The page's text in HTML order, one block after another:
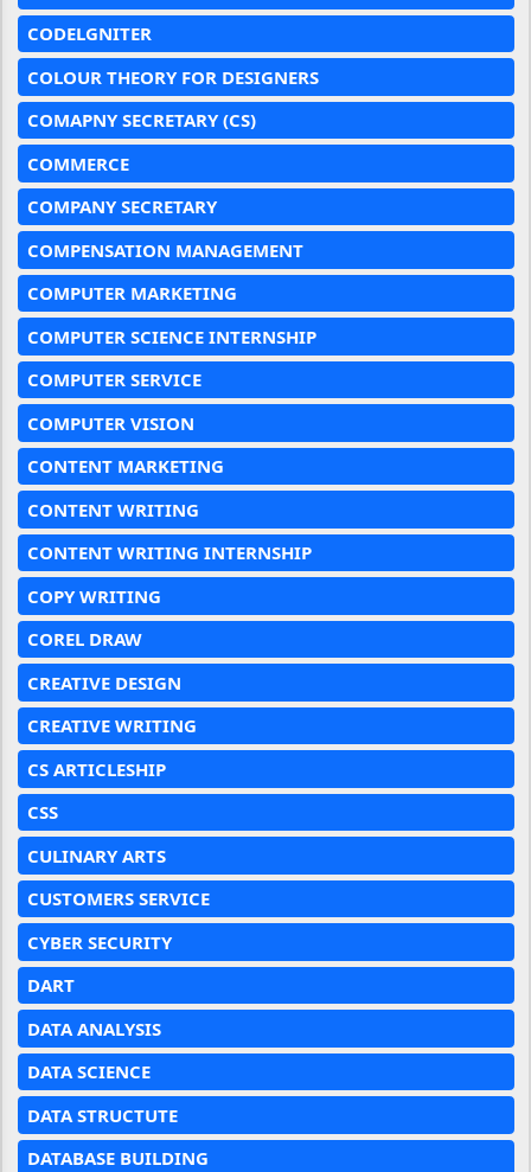
CODELGNITER
COLOUR THEORY FOR DESIGNERS
COMAPNY SECRETARY (CS)
COMMERCE
COMPANY SECRETARY
COMPENSATION MANAGEMENT
COMPUTER MARKETING
COMPUTER SCIENCE INTERNSHIP
COMPUTER SERVICE
COMPUTER VISION
CONTENT MARKETING
CONTENT WRITING
CONTENT WRITING INTERNSHIP
COPY WRITING
COREL DRAW
CREATIVE DESIGN
CREATIVE WRITING
CS ARTICLESHIP
CSS
CULINARY ARTS
CUSTOMERS SERVICE
CYBER SECURITY
DART
DATA ANALYSIS
DATA SCIENCE
DATA STRUCTUTE
DATABASE BUILDING